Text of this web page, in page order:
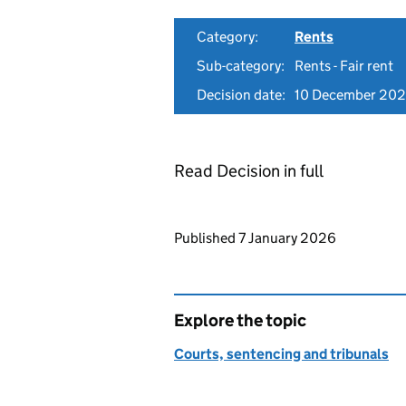
Category:
Rents
Sub-category:
Rents - Fair rent
Decision date: 10 December
Read Decision in full
Updates to this page
Published 7 January 2026
Explore the topic
Courts, sentencing and tribunals